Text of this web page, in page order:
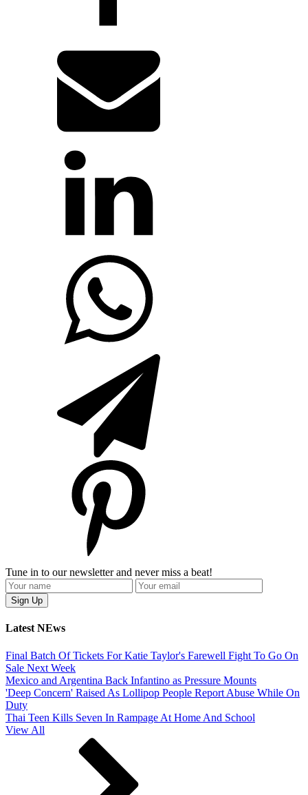
Tune in to our newsletter and never miss a beat!
Latest NEws
Final Batch Of Tickets For Katie Taylor's Farewell Fight To Go On
Sale Next Week
Mexico and Argentina Back Infantino as Pressure Mounts
'Deep Concern' Raised As Lollipop People Report Abuse While On
Duty
Thai Teen Kills Seven In Rampage At Home And School
View All